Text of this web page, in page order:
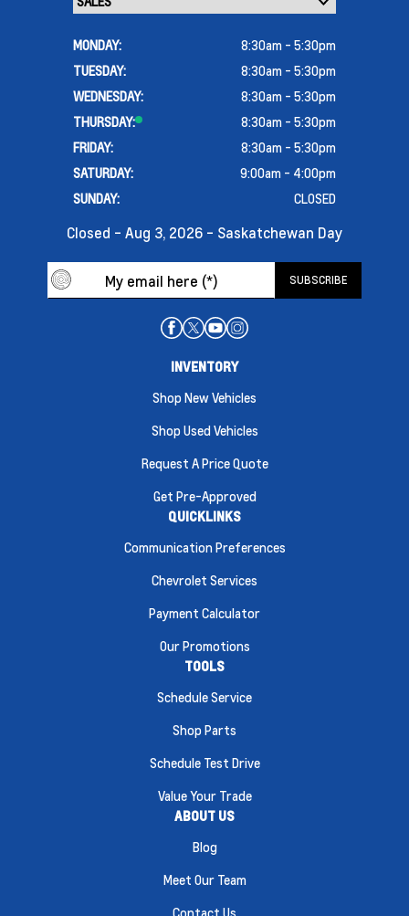
MONDAY:
8:30am - 5:30pm
TUESDAY:
8:30am - 5:30pm
WEDNESDAY:
8:30am - 5:30pm
THURSDAY:
8:30am - 5:30pm
FRIDAY:
8:30am - 5:30pm
SATURDAY:
9:00am - 4:00pm
SUNDAY:
CLOSED
Closed - Aug 3, 2026 - Saskatchewan Day
INVENTORY
Shop New Vehicles
Shop Used Vehicles
Request A Price Quote
Get Pre-Approved
QUICKLINKS
Communication Preferences
Chevrolet Services
Payment Calculator
Our Promotions
TOOLS
Schedule Service
Shop Parts
Schedule Test Drive
Value Your Trade
ABOUT US
Blog
Meet Our Team
Contact Us